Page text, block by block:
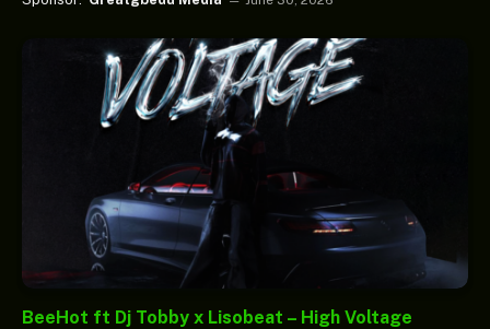
BeeHot ft Dj Tobby x Lisobeat – High Voltage